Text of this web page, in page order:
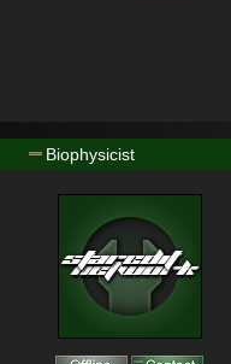
Biophysicist